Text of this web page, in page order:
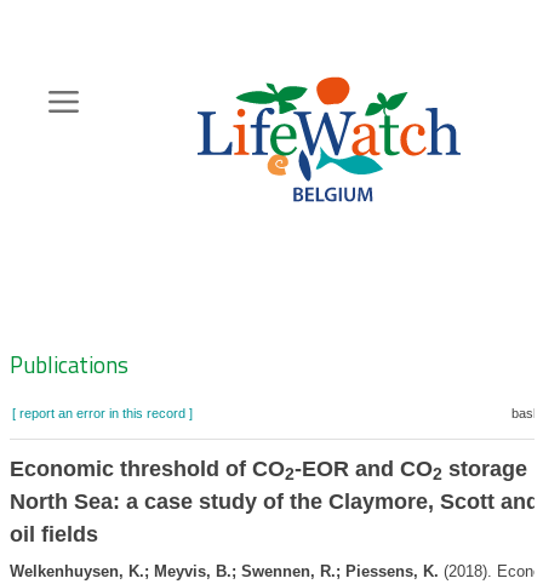
content
Zoeknavigatie
Publications
[ report an error in this record ]
Economic threshold of CO2-EOR and CO2 storage
North Sea: a case study of the Claymore, Scott
oil fields
Welkenhuysen, K.; Meyvis, B.; Swennen, R.; Piessens, K. (2018).